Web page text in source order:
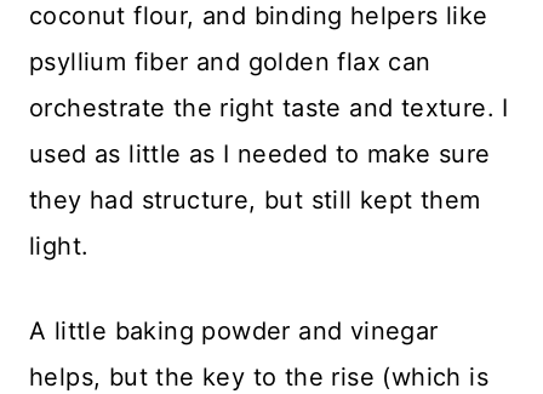
coconut flour, and binding helpers like
psyllium fiber and golden flax can
orchestrate the right taste and texture. I
used as little as I needed to make sure
they had structure, but still kept them
light.
A little baking powder and vinegar
helps, but the key to the rise (which is